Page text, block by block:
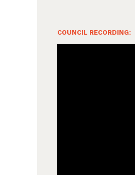
COUNCIL RECORDING: